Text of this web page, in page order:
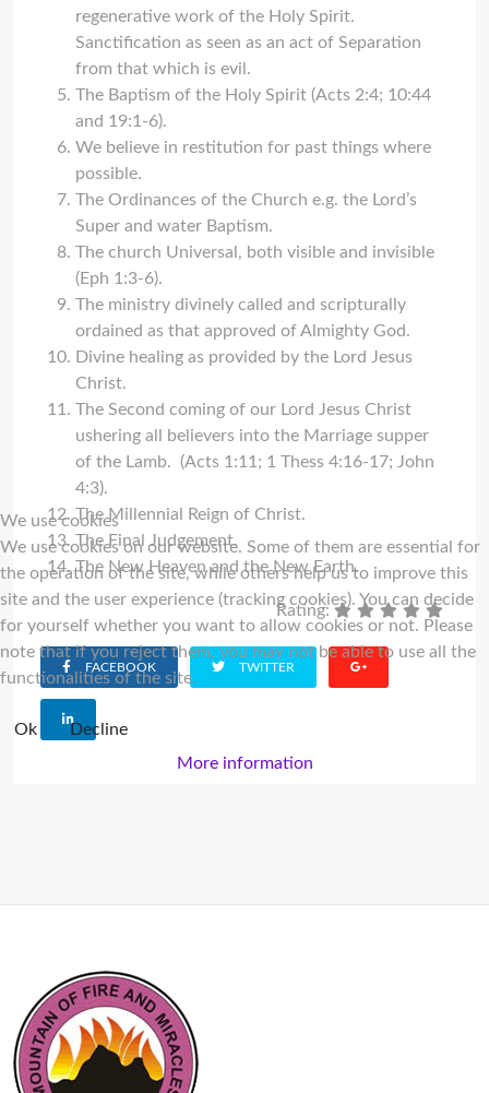
regenerative work of the Holy Spirit.
Sanctification as seen as an act of Separation
from that which is evil.
The Baptism of the Holy Spirit (Acts 2:4; 10:44
and 19:1-6).
We believe in restitution for past things where
possible.
The Ordinances of the Church e.g. the Lord’s
Super and water Baptism.
The church Universal, both visible and invisible
(Eph 1:3-6).
The ministry divinely called and scripturally
ordained as that approved of Almighty God.
Divine healing as provided by the Lord Jesus
Christ.
The Second coming of our Lord Jesus Christ
ushering all believers into the Marriage supper
of the Lamb. (Acts 1:11; 1 Thess 4:16-17; John
4:3).
The Millennial Reign of Christ.
The Final Judgement.
The New Heaven and the New Earth.
Rating:
FACEBOOK TWITTER
We use cookies
We use cookies on our website. Some of them are essential for
the operation of the site, while others help us to improve this
site and the user experience (tracking cookies). You can decide
for yourself whether you want to allow cookies or not. Please
note that if you reject them, you may not be able to use all the
functionalities of the site.
Ok
Decline
More information